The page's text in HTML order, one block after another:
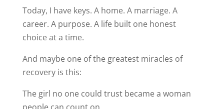
Today, I have keys. A home. A marriage. A
career. A purpose. A life built one honest
choice at a time.
And maybe one of the greatest miracles of
recovery is this:
The girl no one could trust became a woman